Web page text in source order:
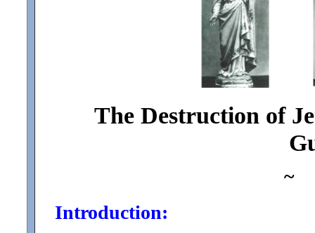
The Destruction of
~
Introduction: